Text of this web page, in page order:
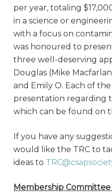
per year, totaling
in a science or
with a focus on
was honoured to
three well-deserving
Douglas (Mike
and Emily O. Each of
presentation regarding
which can be found on
If you have any
would like the TRC to
ideas to
Membership